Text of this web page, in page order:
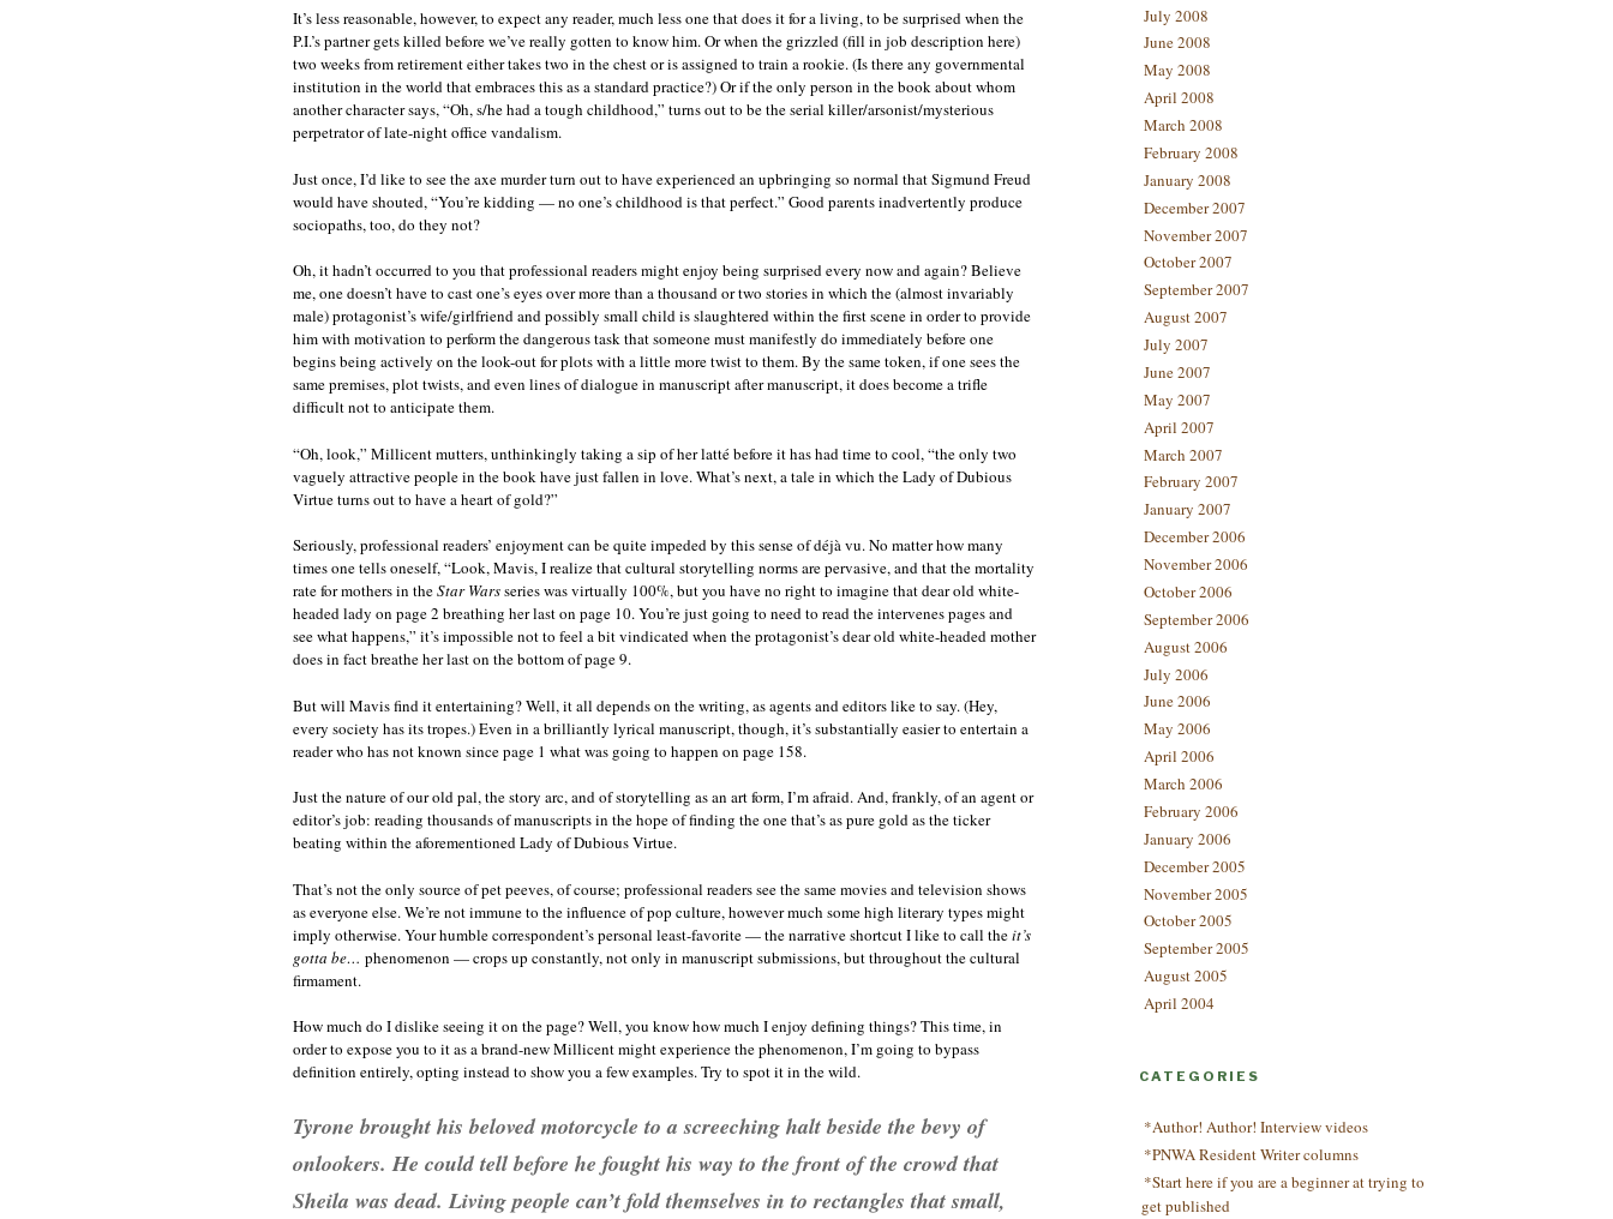
It’s less reasonable, however, to expect any reader, much less one that does it for a living, to be surprised when the
P.I.’s partner gets killed before we’ve really gotten to know him. Or when the grizzled (fill in job description here)
two weeks from retirement either takes two in the chest or is assigned to train a rookie. (Is there any governmental
institution in the world that embraces this as a standard practice?) Or if the only person in the book about whom
another character says, “Oh, s/he had a tough childhood,” turns out to be the serial killer/arsonist/mysterious
perpetrator of late-night office vandalism.
Just once, I’d like to see the axe murder turn out to have experienced an upbringing so normal that Sigmund Freud
would have shouted, “You’re kidding — no one’s childhood is that perfect.” Good parents inadvertently produce
sociopaths, too, do they not?
Oh, it hadn’t occurred to you that professional readers might enjoy being surprised every now and again? Believe
me, one doesn’t have to cast one’s eyes over more than a thousand or two stories in which the (almost invariably
male) protagonist’s wife/girlfriend and possibly small child is slaughtered within the first scene in order to provide
him with motivation to perform the dangerous task that someone must manifestly do immediately before one
begins being actively on the look-out for plots with a little more twist to them. By the same token, if one sees the
same premises, plot twists, and even lines of dialogue in manuscript after manuscript, it does become a trifle
difficult not to anticipate them.
“Oh, look,” Millicent mutters, unthinkingly taking a sip of her latté before it has had time to cool, “the only two
vaguely attractive people in the book have just fallen in love. What’s next, a tale in which the Lady of Dubious
Virtue turns out to have a heart of gold?”
Seriously, professional readers’ enjoyment can be quite impeded by this sense of déjà vu. No matter how many
times one tells oneself, “Look, Mavis, I realize that cultural storytelling norms are pervasive, and that the mortality
rate for mothers in theStar Warsseries was virtually 100%, but you have no right to imagine that dear old white-
headed lady on page 2 breathing her last on page 10. You’re just going to need to read the intervenes pages and
see what happens,” it’s impossible not to feel a bit vindicated when the protagonist’s dear old white-headed mother
does in fact breathe her last on the bottom of page 9.
But will Mavis find it entertaining? Well, it all depends on the writing, as agents and editors like to say. (Hey,
every society has its tropes.) Even in a brilliantly lyrical manuscript, though, it’s substantially easier to entertain a
reader who has not known since page 1 what was going to happen on page 158.
Just the nature of our old pal, the story arc, and of storytelling as an art form, I’m afraid. And, frankly, of an agent or
editor’s job: reading thousands of manuscripts in the hope of finding the one that’s as pure gold as the ticker
beating within the aforementioned Lady of Dubious Virtue.
That’s not the only source of pet peeves, of course; professional readers see the same movies and television shows
as everyone else. We’re not immune to the influence of pop culture, however much some high literary types might
imply otherwise. Your humble correspondent’s personal least-favorite — the narrative shortcut I like to call theit’s
gotta be… phenomenon — crops up constantly, not only in manuscript submissions, but throughout the cultural
firmament.
How much do I dislike seeing it on the page? Well, you know how much I enjoy defining things? This time, in
order to expose you to it as a brand-new Millicent might experience the phenomenon, I’m going to bypass
definition entirely, opting instead to show you a few examples. Try to spot it in the wild.
Tyrone brought his beloved motorcycle to a screeching halt beside the bevy of
onlookers. He could tell before he fought his way to the front of the crowd that
Sheila was dead. Living people can’t fold themselves in to rectangles that small,
July 2008
June 2008
May 2008
April 2008
March 2008
February 2008
January 2008
December 2007
November 2007
October 2007
September 2007
August 2007
July 2007
June 2007
May 2007
April 2007
March 2007
February 2007
January 2007
December 2006
November 2006
October 2006
September 2006
August 2006
July 2006
June 2006
May 2006
April 2006
March 2006
February 2006
January 2006
December 2005
November 2005
October 2005
September 2005
August 2005
April 2004
CATEGORIES
*Author! Author! Interview videos
*PNWA Resident Writer columns
*Start here if you are a beginner at trying to
get published